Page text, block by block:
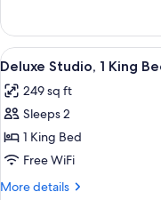
Sofa
bed
(The
Deluxe
King
with
Sofa
Bed)
Suite,
King
with
Sofa
(The
Deluxe
with
View
all
photos
for
Deluxe
Studio,
1
7
Deluxe Studio, 1 King
249 sq ft
Sleeps 2
1 King Bed
Free WiFi
More details
More